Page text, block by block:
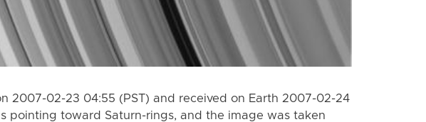
2007-02-23 04:55 (PST) and received on Earth 2007-02-24
pointing toward Saturn-rings, and the image was taken